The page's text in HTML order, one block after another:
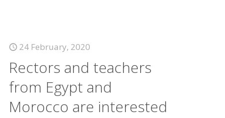
24 February, 2020
Rectors and teachers
from Egypt and
Morocco are interested